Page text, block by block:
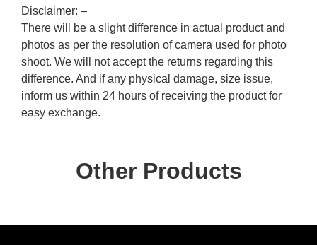
Disclaimer: –
There will be a slight difference in actual product and
photos as per the resolution of camera used for photo
shoot. We will not accept the returns regarding this
difference. And if any physical damage, size issue,
inform us within 24 hours of receiving the product for
easy exchange.
Other Products